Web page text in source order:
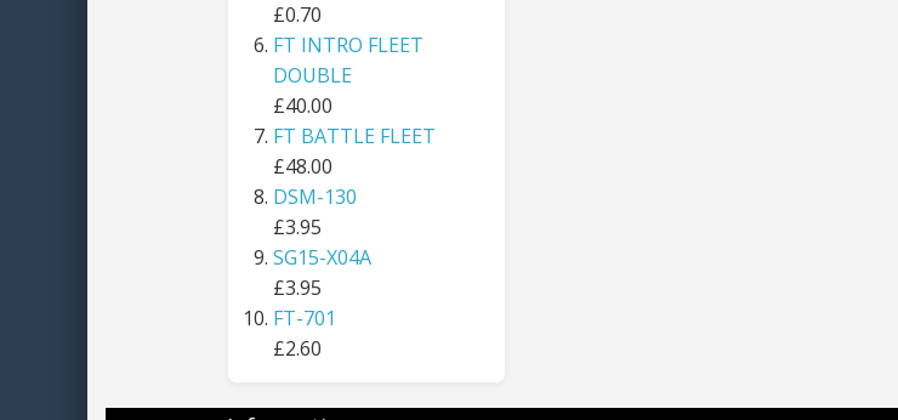
£0.70
FT INTRO FLEET
DOUBLE
£40.00
FT BATTLE FLEET
£48.00
DSM-130
£3.95
SG15-X04A
£3.95
FT-701
£2.60